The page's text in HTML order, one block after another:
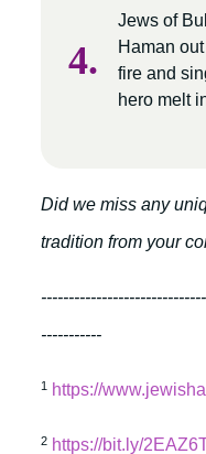
Jews of
Haman
fire and
hero melt
Did we miss any
tradition from your
-----------
1 https://
2 https://bit.ly/